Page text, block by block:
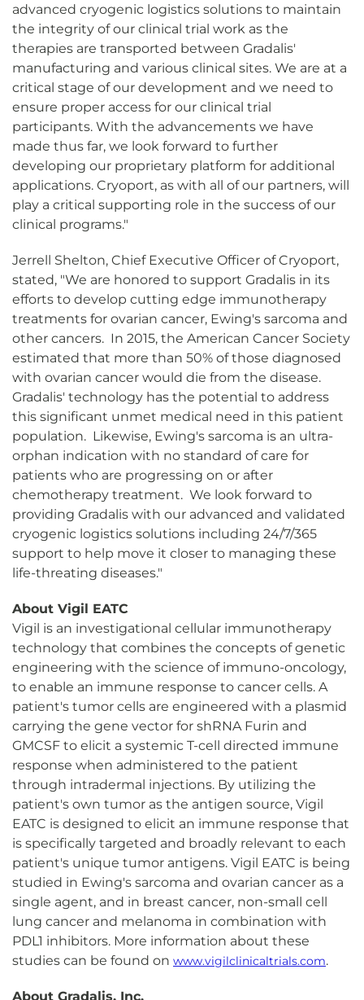
advanced cryogenic logistics solutions to maintain
the integrity of our clinical trial work as the
therapies are transported between Gradalis'
manufacturing and various clinical sites. We are at a
critical stage of our development and we need to
ensure proper access for our clinical trial
participants. With the advancements we have
made thus far, we look forward to further
developing our proprietary platform for additional
applications. Cryoport, as with all of our partners, will
play a critical supporting role in the success of our
clinical programs."
Jerrell Shelton, Chief Executive Officer of Cryoport,
stated, "We are honored to support Gradalis in its
efforts to develop cutting edge immunotherapy
treatments for ovarian cancer, Ewing's sarcoma and
other cancers. In 2015, the American Cancer Society
estimated that more than 50% of those diagnosed
with ovarian cancer would die from the disease.
Gradalis' technology has the potential to address
this significant unmet medical need in this patient
population. Likewise, Ewing's sarcoma is an ultra-
orphan indication with no standard of care for
patients who are progressing on or after
chemotherapy treatment. We look forward to
providing Gradalis with our advanced and validated
cryogenic logistics solutions including 24/7/365
support to help move it closer to managing these
life-threating diseases."
About Vigil EATC
Vigil is an investigational cellular immunotherapy
technology that combines the concepts of genetic
engineering with the science of immuno-oncology,
to enable an immune response to cancer cells. A
patient's tumor cells are engineered with a plasmid
carrying the gene vector for shRNA Furin and
GMCSF to elicit a systemic T-cell directed immune
response when administered to the patient
through intradermal injections. By utilizing the
patient's own tumor as the antigen source, Vigil
EATC is designed to elicit an immune response that
is specifically targeted and broadly relevant to each
patient's unique tumor antigens. Vigil EATC is being
studied in Ewing's sarcoma and ovarian cancer as a
single agent, and in breast cancer, non-small cell
lung cancer and melanoma in combination with
PDL1 inhibitors. More information about these
studies can be found on www.vigilclinicaltrials.com.
About Gradalis, Inc.